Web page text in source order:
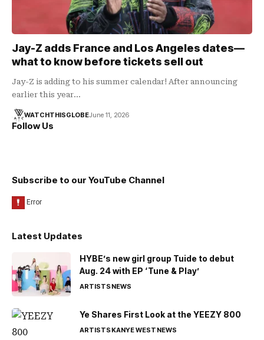
Jay-Z adds France and Los Angeles dates—
what to know before tickets sell out
Jay-Z is adding to his summer calendar! After announcing
earlier this year…
WATCHTHISGLOBEJune 11, 2026
Follow Us
Subscribe to our YouTube Channel
Latest Updates
HYBE’s new girl group Tuide to debut
Aug. 24 with EP ‘Tune & Play’
ARTISTSNEWS
Ye Shares First Look at the YEEZY 800
ARTISTSKANYE WESTNEWS